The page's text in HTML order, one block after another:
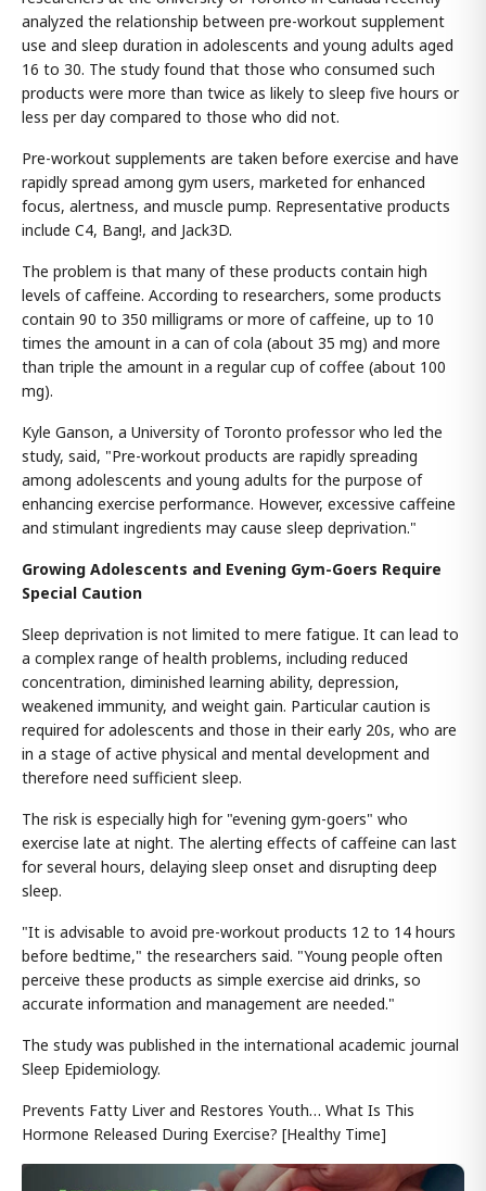
analyzed the relationship between pre-workout supplement
use and sleep duration in adolescents and young adults aged
16 to 30. The study found that those who consumed such
products were more than twice as likely to sleep five hours or
less per day compared to those who did not.
Pre-workout supplements are taken before exercise and have
rapidly spread among gym users, marketed for enhanced
focus, alertness, and muscle pump. Representative products
include C4, Bang!, and Jack3D.
The problem is that many of these products contain high
levels of caffeine. According to researchers, some products
contain 90 to 350 milligrams or more of caffeine, up to 10
times the amount in a can of cola (about 35 mg) and more
than triple the amount in a regular cup of coffee (about 100
mg).
Kyle Ganson, a University of Toronto professor who led the
study, said, "Pre-workout products are rapidly spreading
among adolescents and young adults for the purpose of
enhancing exercise performance. However, excessive caffeine
and stimulant ingredients may cause sleep deprivation."
Growing Adolescents and Evening Gym-Goers Require
Special Caution
Sleep deprivation is not limited to mere fatigue. It can lead to
a complex range of health problems, including reduced
concentration, diminished learning ability, depression,
weakened immunity, and weight gain. Particular caution is
required for adolescents and those in their early 20s, who are
in a stage of active physical and mental development and
therefore need sufficient sleep.
The risk is especially high for "evening gym-goers" who
exercise late at night. The alerting effects of caffeine can last
for several hours, delaying sleep onset and disrupting deep
sleep.
"It is advisable to avoid pre-workout products 12 to 14 hours
before bedtime," the researchers said. "Young people often
perceive these products as simple exercise aid drinks, so
accurate information and management are needed."
The study was published in the international academic journal
Sleep Epidemiology.
Prevents Fatty Liver and Restores Youth… What Is This
Hormone Released During Exercise? [Healthy Time]